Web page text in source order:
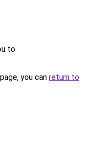
to
you can return to